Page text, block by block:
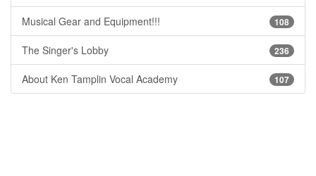
108
Musical Gear and Equipment!!!
236
The Singer's Lobby
107
About Ken Tamplin Vocal Academy